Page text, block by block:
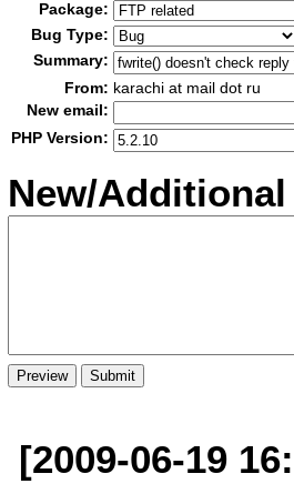
Package:
Bug Type:
Summary:
From: karachi at mail dot ru
New email:
PHP Version:
New/Additional
[2009-06-19